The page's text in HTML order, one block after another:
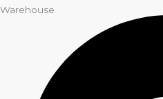
Warehouse